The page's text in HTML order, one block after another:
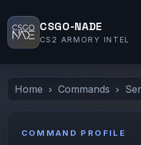
CSGO-NADE
CS2 ARMORY INTEL
Home Commands
COMMAND PROFILE